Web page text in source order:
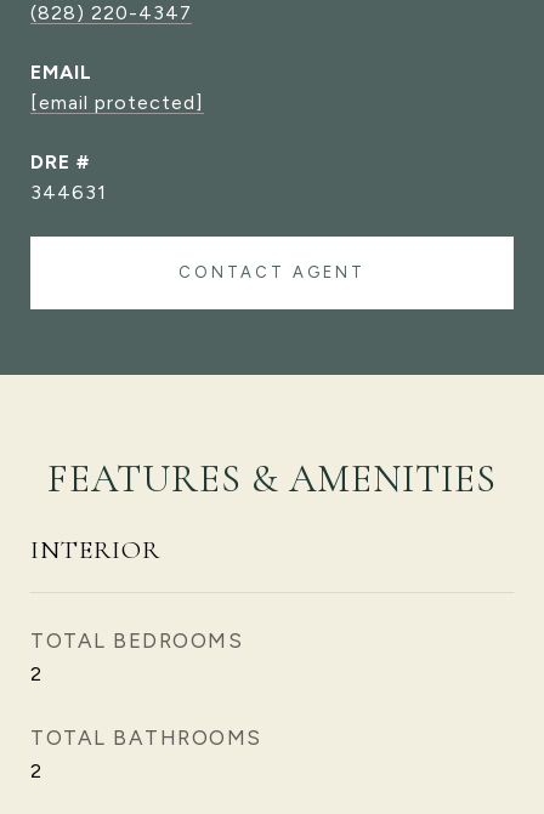
(828) 220-4347
EMAIL
[email protected]
DRE #
344631
CONTACT AGENT
FEATURES & AMENITIES
INTERIOR
TOTAL BEDROOMS
2
TOTAL BATHROOMS
2